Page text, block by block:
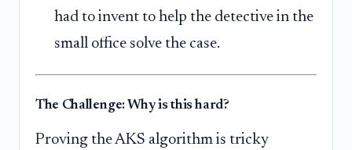
had to invent to help the detective in the
small office solve the case.
The Challenge: Why is this hard?
Proving the AKS algorithm is tricky